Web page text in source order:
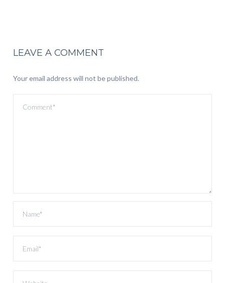
LEAVE A COMMENT
Your email address will not be published.